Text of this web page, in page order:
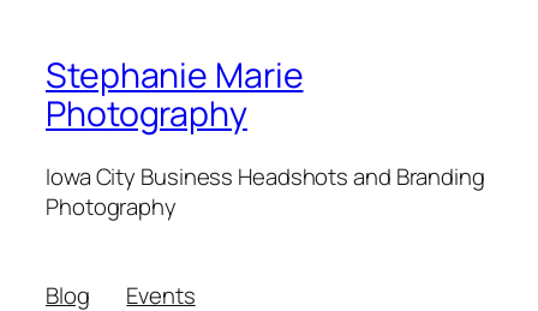
Stephanie Marie
Photography
Iowa City Business Headshots and Branding
Photography
Blog
Events